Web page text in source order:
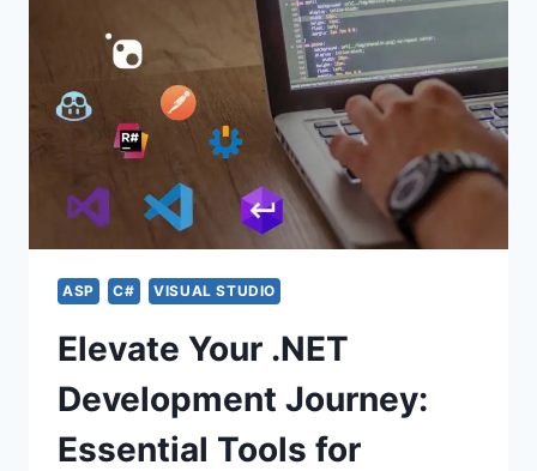
ASP C# VISUAL STUDIO
Elevate Your .NET
Development Journey:
Essential Tools for